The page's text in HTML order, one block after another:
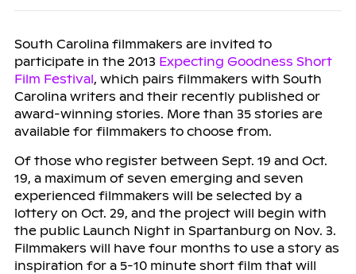
South Carolina filmmakers are invited to
participate in the 2013 Expecting Goodness Short
Film Festival, which pairs filmmakers with South
Carolina writers and their recently published or
award-winning stories. More than 35 stories are
available for filmmakers to choose from.
Of those who register between Sept. 19 and Oct.
19, a maximum of seven emerging and seven
experienced filmmakers will be selected by a
lottery on Oct. 29, and the project will begin with
the public Launch Night in Spartanburg on Nov. 3.
Filmmakers will have four months to use a story as
inspiration for a 5-10 minute short film that will